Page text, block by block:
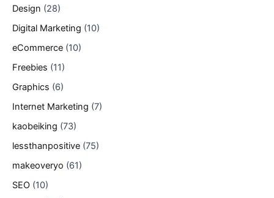
Design (28)
Digital Marketing (10)
eCommerce (10)
Freebies (11)
Graphics (6)
Internet Marketing (7)
kaobeiking (73)
lessthanpositive (75)
makeoveryo (61)
SEO (10)